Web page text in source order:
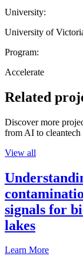
University:
University of
Program:
Accelerate
Related
Discover more
from AI to
View all
signals for
lakes
Learn More